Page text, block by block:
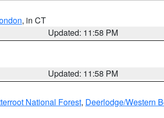
, in CT
Updated: 11:58 PM
Updated: 11:58 PM
National Forest, Deerlodge/Western